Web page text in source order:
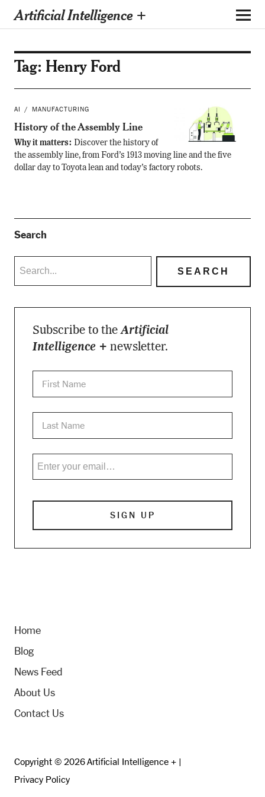
Artificial Intelligence +
Tag: Henry Ford
AI MANUFACTURING
History of the Assembly Line
Why it matters: Discover the history of
the assembly line, from Ford’s 1913 moving line and the five
dollar day to Toyota lean and today’s factory robots.
Search
Subscribe to theArtificial
Intelligence + newsletter.
Home
Blog
News Feed
About Us
Contact Us
Copyright © 2026 Artificial Intelligence + |
Privacy Policy